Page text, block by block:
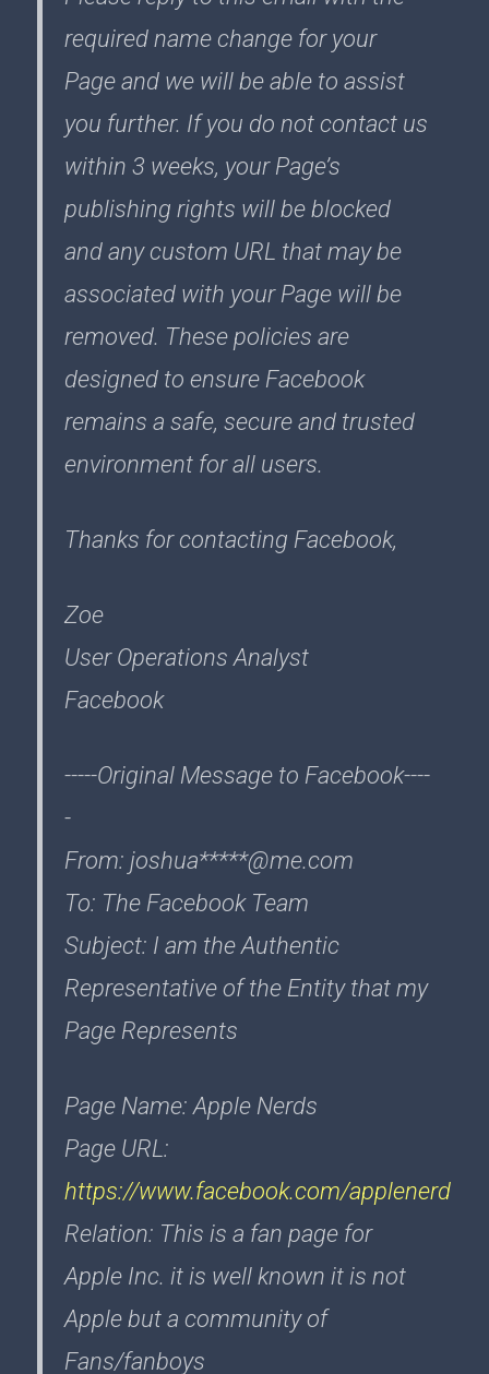
required name change for your
Page and we will be able to assist
you further. If you do not contact us
within 3 weeks, your Page’s
publishing rights will be blocked
and any custom URL that may be
associated with your Page will be
removed. These policies are
designed to ensure Facebook
remains a safe, secure and trusted
environment for all users.
Thanks for contacting Facebook,
Zoe
User Operations Analyst
Facebook
-----Original Message to Facebook----
-
From: joshua*****@me.com
To: The Facebook Team
Subject: I am the Authentic
Representative of the Entity that my
Page Represents
Page Name: Apple Nerds
Page URL:
https://www.facebook.com/applenerd
Relation: This is a fan page for
Apple Inc. it is well known it is not
Apple but a community of
Fans/fanboys